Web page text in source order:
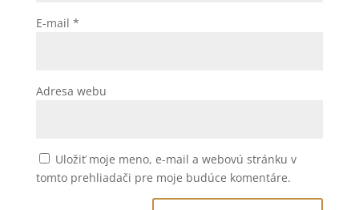
E-mail *
Adresa webu
Uložiť moje meno, e-mail a webovú stránku v
tomto prehliadači pre moje budúce komentáre.